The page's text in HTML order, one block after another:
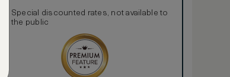
Special discounted rates, not available to
the public